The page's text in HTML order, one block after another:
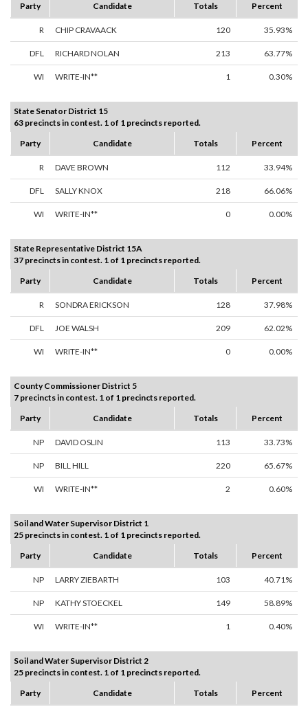
Party
Candidate Totals Percent
R CHIP CRAVAACK 120 35.93%
DFL RICHARD NOLAN 213 63.77%
WI WRITE-IN** 1 0.30%
State Senator District 15
63 precincts in contest. 1 of 1 precincts reported.
Party
Candidate Totals Percent
R DAVE BROWN 112 33.94%
DFL SALLY KNOX 218 66.06%
WI WRITE-IN** 0 0.00%
State Representative District 15A
37 precincts in contest. 1 of 1 precincts reported.
Party
Candidate Totals Percent
R SONDRA ERICKSON 128 37.98%
DFL JOE WALSH 209 62.02%
WI WRITE-IN** 0 0.00%
County Commissioner District 5
7 precincts in contest. 1 of 1 precincts reported.
Party
Candidate Totals Percent
NP DAVID OSLIN 113 33.73%
NP BILL HILL 220 65.67%
WI WRITE-IN** 2 0.60%
Soil and Water Supervisor District 1
25 precincts in contest. 1 of 1 precincts reported.
Party
Candidate Totals Percent
NP LARRY ZIEBARTH 103 40.71%
NP KATHY STOECKEL 149 58.89%
WI WRITE-IN** 1 0.40%
Soil and Water Supervisor District 2
25 precincts in contest. 1 of 1 precincts reported.
Party
Candidate Totals Percent